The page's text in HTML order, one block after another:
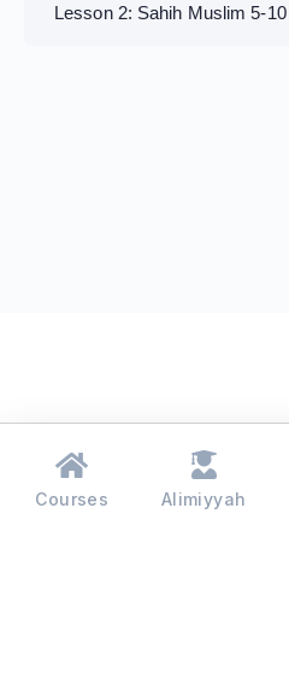
Lesson 2: Sahih Muslim 5-10
Courses Alimiyyah